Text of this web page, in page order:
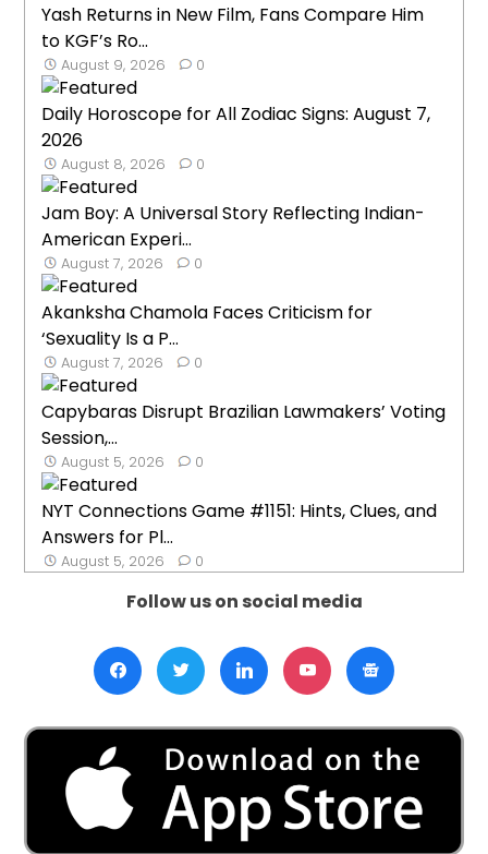
Yash Returns in New Film, Fans Compare Him
to KGF’s Ro...
August 9, 2026 0
Daily Horoscope for All Zodiac Signs: August 7,
2026
August 8, 2026 0
Jam Boy: A Universal Story Reflecting Indian-
American Experi...
August 7, 2026 0
Akanksha Chamola Faces Criticism for
‘Sexuality Is a P...
August 7, 2026 0
Capybaras Disrupt Brazilian Lawmakers’ Voting
Session,...
August 5, 2026 0
NYT Connections Game #1151: Hints, Clues, and
Answers for Pl...
August 5, 2026 0
Follow us on social media